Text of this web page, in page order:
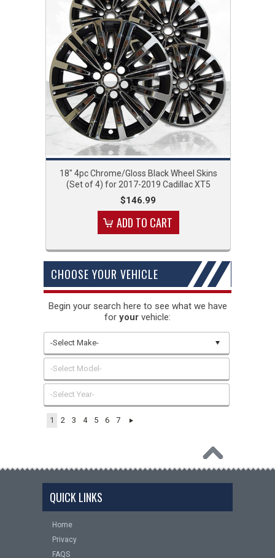
18" 4pc Chrome/Gloss Black Wheel Skins
(Set of 4) for 2017-2019 Cadillac XT5
$146.99
ADD TO CART
CHOOSE YOUR VEHICLE
Begin your search here to see what we have
for your vehicle:
-Select Make-
-Select Model-
-Select Year-
1 2 3 4 5 6 7
QUICK LINKS
Home
Privacy
FAQS